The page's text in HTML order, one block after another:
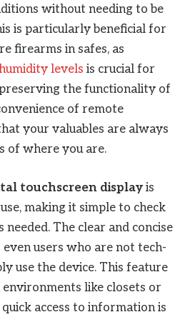
without needing to be
is particularly beneficial for
firearms in safes, as
levels is crucial for
the functionality of
of remote
your valuables are always
of where you are.
touchscreen display is
making it simple to check
needed. The clear and concise
users who are not tech-
use the device. This feature
environments like closets or
access to information is